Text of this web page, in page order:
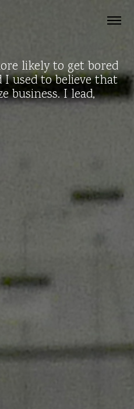
likely to get bored
used to believe that
business. I lead,